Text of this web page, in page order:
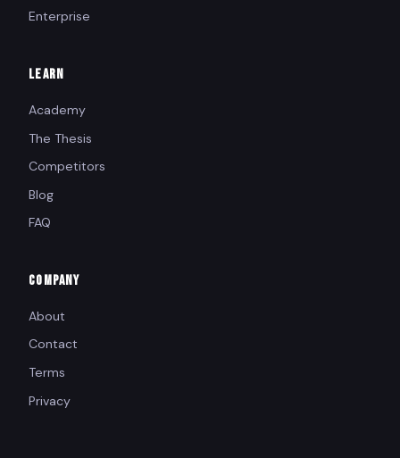
Enterprise
LEARN
Academy
The Thesis
Competitors
Blog
FAQ
COMPANY
About
Contact
Terms
Privacy